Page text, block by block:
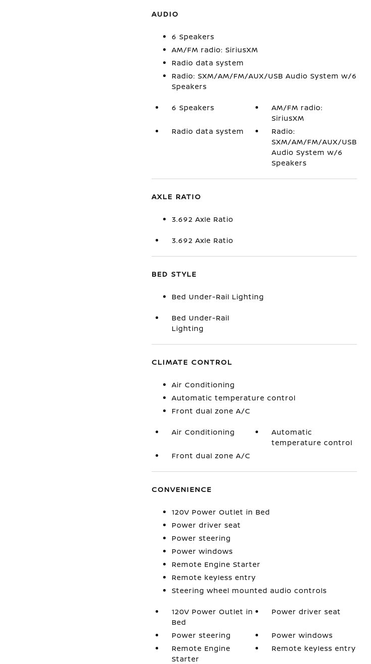
AUDIO
6 Speakers
AM/FM radio: SiriusXM
Radio data system
Radio: SXM/AM/FM/AUX/USB Audio System w/6
Speakers
6 Speakers
AM/FM radio:
SiriusXM
Radio data system
Radio:
SXM/AM/FM/AUX/USB
Audio System w/6
Speakers
AXLE RATIO
3.692 Axle Ratio
3.692 Axle Ratio
BED STYLE
Bed Under-Rail Lighting
Bed Under-Rail
Lighting
CLIMATE CONTROL
Air Conditioning
Automatic temperature control
Front dual zone A/C
Air Conditioning
Automatic
temperature control
Front dual zone A/C
CONVENIENCE
120V Power Outlet in Bed
Power driver seat
Power steering
Power windows
Remote Engine Starter
Remote keyless entry
Steering wheel mounted audio controls
120V Power Outlet in
Bed
Power driver seat
Power steering
Power windows
Remote Engine
Starter
Remote keyless entry